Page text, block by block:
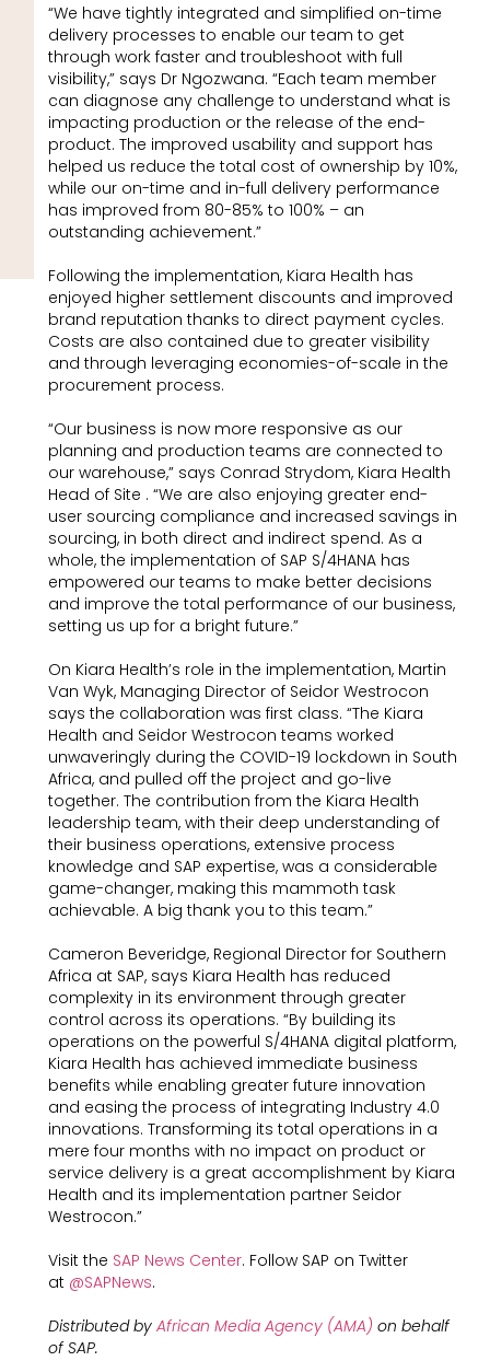
“We have tightly integrated and simplified on-time
delivery processes to enable our team to get
through work faster and troubleshoot with full
visibility,” says Dr Ngozwana. “Each team member
can diagnose any challenge to understand what is
impacting production or the release of the end-
product. The improved usability and support has
helped us reduce the total cost of ownership by 10%,
while our on-time and in-full delivery performance
has improved from 80-85% to 100% – an
outstanding achievement.”
Following the implementation, Kiara Health has
enjoyed higher settlement discounts and improved
brand reputation thanks to direct payment cycles.
Costs are also contained due to greater visibility
and through leveraging economies-of-scale in the
procurement process.
“Our business is now more responsive as our
planning and production teams are connected to
our warehouse,” says Conrad Strydom, Kiara Health
Head of Site . “We are also enjoying greater end-
user sourcing compliance and increased savings in
sourcing, in both direct and indirect spend. As a
whole, the implementation of SAP S/4HANA has
empowered our teams to make better decisions
and improve the total performance of our business,
setting us up for a bright future.”
On Kiara Health’s role in the implementation, Martin
Van Wyk, Managing Director of Seidor Westrocon
says the collaboration was first class. “The Kiara
Health and Seidor Westrocon teams worked
unwaveringly during the COVID-19 lockdown in South
Africa, and pulled off the project and go-live
together. The contribution from the Kiara Health
leadership team, with their deep understanding of
their business operations, extensive process
knowledge and SAP expertise, was a considerable
game-changer, making this mammoth task
achievable. A big thank you to this team.”
Cameron Beveridge, Regional Director for Southern
Africa at SAP, says Kiara Health has reduced
complexity in its environment through greater
control across its operations. “By building its
operations on the powerful S/4HANA digital platform,
Kiara Health has achieved immediate business
benefits while enabling greater future innovation
and easing the process of integrating Industry 4.0
innovations. Transforming its total operations in a
mere four months with no impact on product or
service delivery is a great accomplishment by Kiara
Health and its implementation partner Seidor
Westrocon.”
Visit the SAP News Center. Follow SAP on Twitter
at @SAPNews.
Distributed by African Media Agency (AMA) on behalf
of SAP.